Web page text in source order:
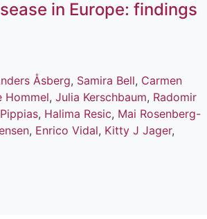
in Europe: findings
Åsberg, Samira Bell, Carmen
Hommel, Julia Kerschbaum, Radomir
, Halima Resic, Mai Rosenberg-
, Enrico Vidal, Kitty J Jager,